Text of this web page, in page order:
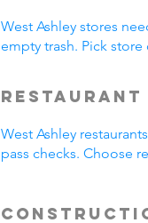
West Ashley stores
empty trash. Pick
Restaurant
West Ashley
pass checks. Choose